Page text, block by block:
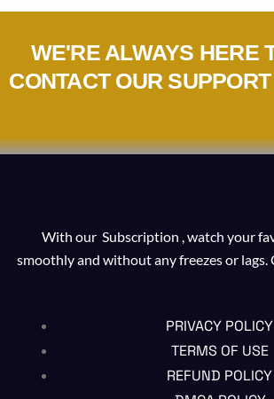
WE'RE ALWAYS HERE
CONTACT OUR
With our Subscription , watch your
smoothly and without any freezes or lags.
PRIVACY POLICY
TERMS OF USE
REFUND POLICY